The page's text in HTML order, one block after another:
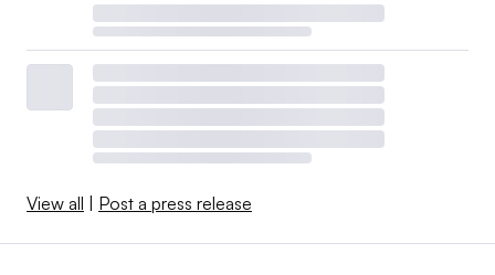
View all | Post a press release